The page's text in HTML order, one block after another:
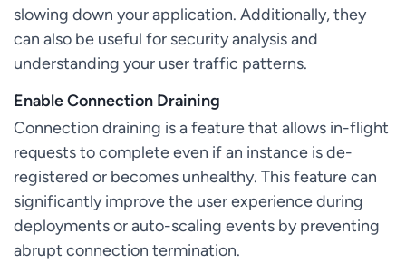
slowing down your application. Additionally, they
can also be useful for security analysis and
understanding your user traffic patterns.
Enable Connection Draining
Connection draining is a feature that allows in-flight
requests to complete even if an instance is de-
registered or becomes unhealthy. This feature can
significantly improve the user experience during
deployments or auto-scaling events by preventing
abrupt connection termination.